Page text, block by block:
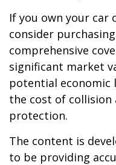
If you own your
consider
comprehensive
significant market
potential economic
the cost of collision
protection.
The content is
to be providing